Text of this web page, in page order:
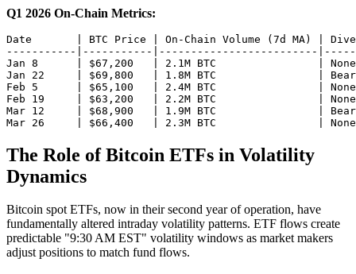
Q1 2026 On-Chain Metrics:
Date       | BTC Price | On-Chain Volume (7d MA) |
-----------|-----------|-------------------------
Jan 8      | $67,200   | 2.1M BTC                | None
Jan 22     | $69,800   | 1.8M BTC                |
Feb 5      | $65,100   | 2.4M BTC                | None
Feb 19     | $63,200   | 2.2M BTC                | None
Mar 12     | $68,900   | 1.9M BTC                |
The Role of Bitcoin ETFs in Volatility
Dynamics
Bitcoin spot ETFs, now in their second year of operation, have
fundamentally altered intraday volatility patterns. ETF flows create
predictable "9:30 AM EST" volatility windows as market makers
adjust positions to match fund flows.